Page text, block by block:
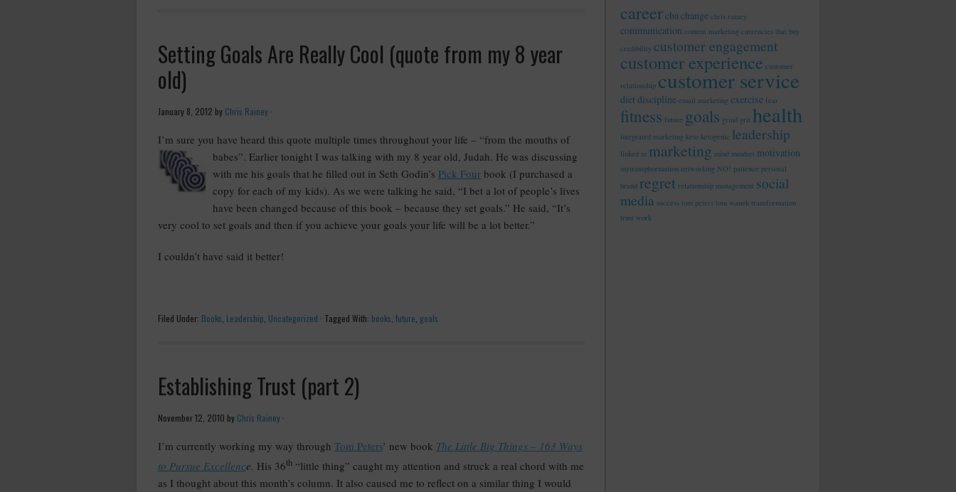
Setting Goals Are Really Cool (quote from my 8 year
old)
January 8, 2012 by Chris Rainey ·
I’m sure you have heard this quote multiple times throughout your life – “from the mouths of
babes”. Earlier tonight I was talking with my 8 year old, Judah. He was discussing
with me his goals that he filled out in Seth Godin’s Pick Four book (I purchased a
copy for each of my kids). As we were talking he said, “I bet a lot of people’s lives
have been changed because of this book – because they set goals.” He said, “It’s
very cool to set goals and then if you achieve your goals your life will be a lot better.”
I couldn’t have said it better!
Filed Under: Books Leadership Uncategorized · Tagged With: books future goals
Establishing Trust (part 2)
November 12, 2010 by Chris Rainey ·
I’m currently working my way through Tom Peters’ new book The Little Big Things – 163 Ways
to Pursue Excellence. His 36th “little thing” caught my attention and struck a real chord with me
as I thought about this month’s column. It also caused me to reflect on a similar thing I would
careercbachange chris rainey
communication content marketing currencies that buy
credibility customer engagement
customer experience customer
relationship customer service
diet discipline email marketing exercise fear
fitness future goals grind grit health
integrated marketing keto ketogenic leadership
linked in marketing mind mindset motivation
mytransphormation networking NO! patience personal
brand regret relationship management social
media success tom peters tom wanek transformation
trust work